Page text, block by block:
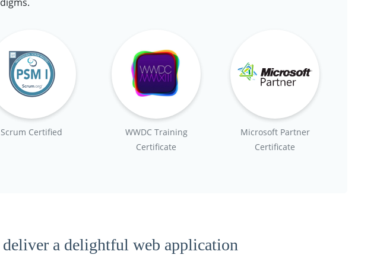
Scrum Certified
WWDC Training
Certificate
Microsoft Partner
Certificate
a delightful web application